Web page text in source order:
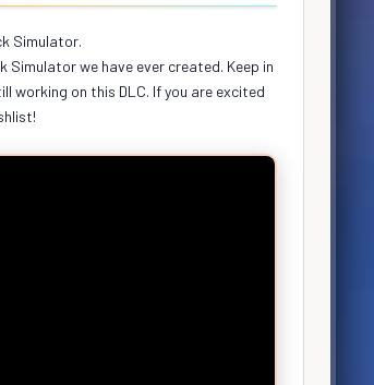
Simulator.
we have ever created. Keep in
working on this DLC. If you are excited